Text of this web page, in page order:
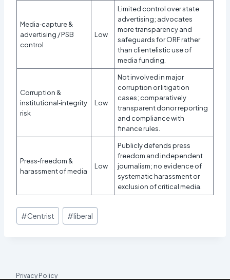
Media‑capture &
advertising / PSB
control
Low
Limited control over state
advertising; advocates
more transparency and
safeguards for ORF rather
than clientelistic use of
media funding.
Corruption &
institutional‑integrity
risk
Low
Not involved in major
corruption or litigation
cases; comparatively
transparent donor reporting
and compliance with
finance rules.
Press‑freedom &
harassment of media
Low
Publicly defends press
freedom and independent
journalism; no evidence of
systematic harassment or
exclusion of critical media.​
Post
Tags:
#Centrist #liberal
Privacy Policy